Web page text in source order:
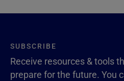
SUBSCRIBE
Receive resources & tools
prepare for the future. You